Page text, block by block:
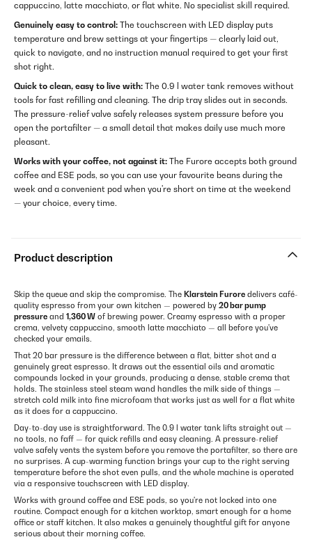
cappuccino, latte macchiato, or flat white. No specialist skill required.
Genuinely easy to control: The touchscreen with LED display puts
temperature and brew settings at your fingertips — clearly laid out,
quick to navigate, and no instruction manual required to get your first
shot right.
Quick to clean, easy to live with: The 0.9 l water tank removes without
tools for fast refilling and cleaning. The drip tray slides out in seconds.
The pressure-relief valve safely releases system pressure before you
open the portafilter — a small detail that makes daily use much more
pleasant.
Works with your coffee, not against it: The Furore accepts both ground
coffee and ESE pods, so you can use your favourite beans during the
week and a convenient pod when you're short on time at the weekend
— your choice, every time.
Product description
Skip the queue and skip the compromise. The Klarstein Furore delivers café-
quality espresso from your own kitchen — powered by 20 bar pump
pressure and 1,360 W of brewing power. Creamy espresso with a proper
crema, velvety cappuccino, smooth latte macchiato — all before you've
checked your emails.
That 20 bar pressure is the difference between a flat, bitter shot and a
genuinely great espresso. It draws out the essential oils and aromatic
compounds locked in your grounds, producing a dense, stable crema that
holds. The stainless steel steam wand handles the milk side of things —
stretch cold milk into fine microfoam that works just as well for a flat white
as it does for a cappuccino.
Day-to-day use is straightforward. The 0.9 l water tank lifts straight out —
no tools, no faff — for quick refills and easy cleaning. A pressure-relief
valve safely vents the system before you remove the portafilter, so there are
no surprises. A cup-warming function brings your cup to the right serving
temperature before the shot even pulls, and the whole machine is operated
via a responsive touchscreen with LED display.
Works with ground coffee and ESE pods, so you're not locked into one
routine. Compact enough for a kitchen worktop, smart enough for a home
office or staff kitchen. It also makes a genuinely thoughtful gift for anyone
serious about their morning coffee.